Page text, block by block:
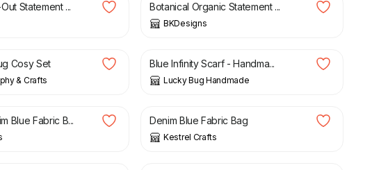
Statement ... Botanical Organic Statement ...
BKDesigns
Cosy Set
& Crafts
£
Blue Infinity Scarf - Handma...
Lucky Bug Handmade
Blue Fabric B...
£ 10.00
Denim Blue Fabric Bag
Kestrel Crafts
£